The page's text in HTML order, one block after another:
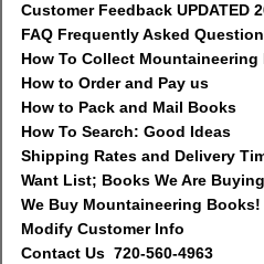
Customer Feedback UPDATED
FAQ Frequently Asked
How To Collect Mountaineering
How to Order and Pay us
How to Pack and Mail Books
How To Search: Good Ideas
Shipping Rates and Delivery
Want List; Books We Are Buying
We Buy Mountaineering Books!
Modify Customer Info
Contact Us 720-560-4963